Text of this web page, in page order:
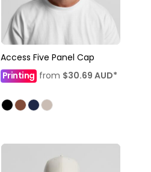
Access Five Panel Cap
Printingfrom $30.69 AUD*